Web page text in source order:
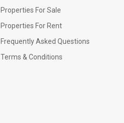
Properties For Sale
Properties For Rent
Frequently Asked Questions
Terms & Conditions